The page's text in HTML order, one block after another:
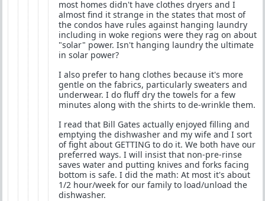
most homes didn't have clothes dryers and I
almost find it strange in the states that most of
the condos have rules against hanging laundry
including in woke regions were they rag on about
"solar" power. Isn't hanging laundry the ultimate
in solar power?
I also prefer to hang clothes because it's more
gentle on the fabrics, particularly sweaters and
underwear. I do fluff dry the towels for a few
minutes along with the shirts to de-wrinkle them.
I read that Bill Gates actually enjoyed filling and
emptying the dishwasher and my wife and I sort
of fight about GETTING to do it. We both have our
preferred ways. I will insist that non-pre-rinse
saves water and putting knives and forks facing
bottom is safe. I did the math: At most it's about
1/2 hour/week for our family to load/unload the
dishwasher.